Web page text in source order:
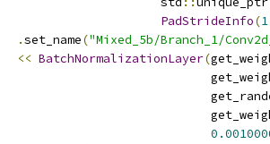
PadStrideInfo(1
.set_name("Mixed_5b/Branch_1/
<< BatchNormalizationLayer(